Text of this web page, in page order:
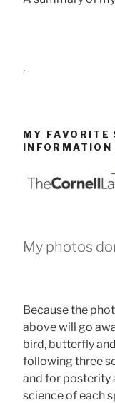
.
MY FAVORITE
My photos
Because the
above will go
bird, butterfly
following three
and for posterity
science of each